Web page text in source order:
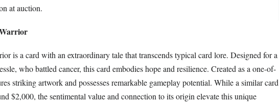
at auction.
is a card with an extraordinary tale that transcends typical card lore. Designed for a
who battled cancer, this card embodies hope and resilience. Created as a one-of-
striking artwork and possesses remarkable gameplay potential. While a similar card
$2,000, the sentimental value and connection to its origin elevate this unique